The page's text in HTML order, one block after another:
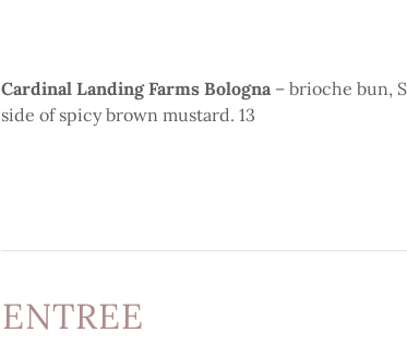
Cardinal Landing Farms Bologna – brioche bun,
side of spicy brown mustard. 13
ENTREE